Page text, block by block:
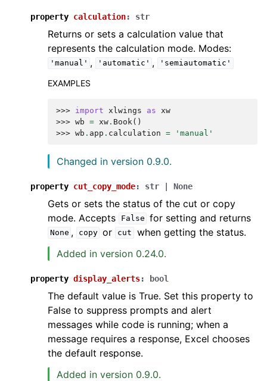
property calculation: str
Returns or sets a calculation value that
represents the calculation mode. Modes:
'manual' , 'automatic' , 'semiautomatic'
EXAMPLES
>>> import xlwings as
xw
>>> wb = xw . Book ()
>>> wb . app . calculation = 'manual'
Changed in version 0.9.0.
property cut_copy_mode: str None
Gets or sets the status of the cut or copy
mode. Accepts
False for setting and returns
None , copy or cut
when getting the status.
Added in version 0.24.0.
property display_alerts: bool
The default value is True. Set this property to
False to suppress prompts and alert
messages while code is running; when a
message requires a response, Excel chooses
the default response.
Added in version 0.9.0.